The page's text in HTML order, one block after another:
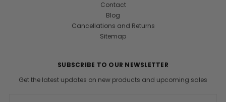
Contact
Blog
Cancellations and Returns
Sitemap
SUBSCRIBE TO OUR NEWSLETTER
Get the latest updates on new products and upcoming sales